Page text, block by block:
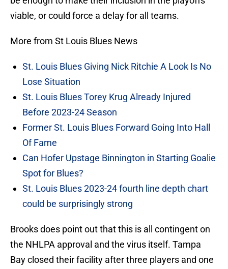
viable, or could force a delay for all teams.
More from St Louis Blues News
St. Louis Blues Giving Nick Ritchie A Look Is No
Lose Situation
St. Louis Blues Torey Krug Already Injured
Before 2023-24 Season
Former St. Louis Blues Forward Going Into Hall
Of Fame
Can Hofer Upstage Binnington in Starting Goalie
Spot for Blues?
St. Louis Blues 2023-24 fourth line depth chart
could be surprisingly strong
Brooks does point out that this is all contingent on
the NHLPA approval and the virus itself. Tampa
Bay closed their facility after three players and one